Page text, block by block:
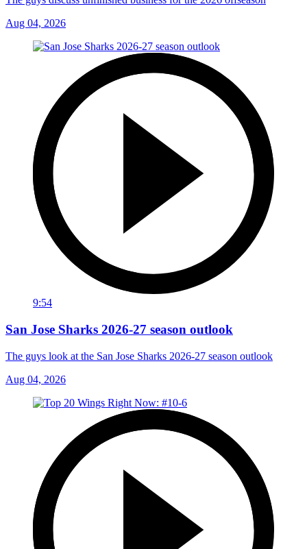
Aug 04, 2026
9:54
San Jose Sharks 2026-27 season outlook
The guys look at the San Jose Sharks 2026-27 season outlook
Aug 04, 2026